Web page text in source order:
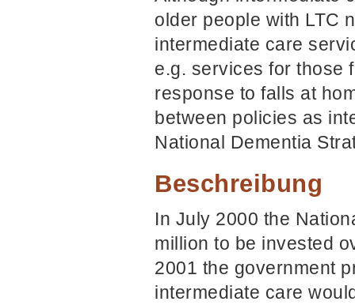
older people with LTC
intermediate care
e.g. services for those
response to falls at
between policies as
National Dementia
Beschreibung
In July 2000 the
million to be invested
2001 the government
intermediate care